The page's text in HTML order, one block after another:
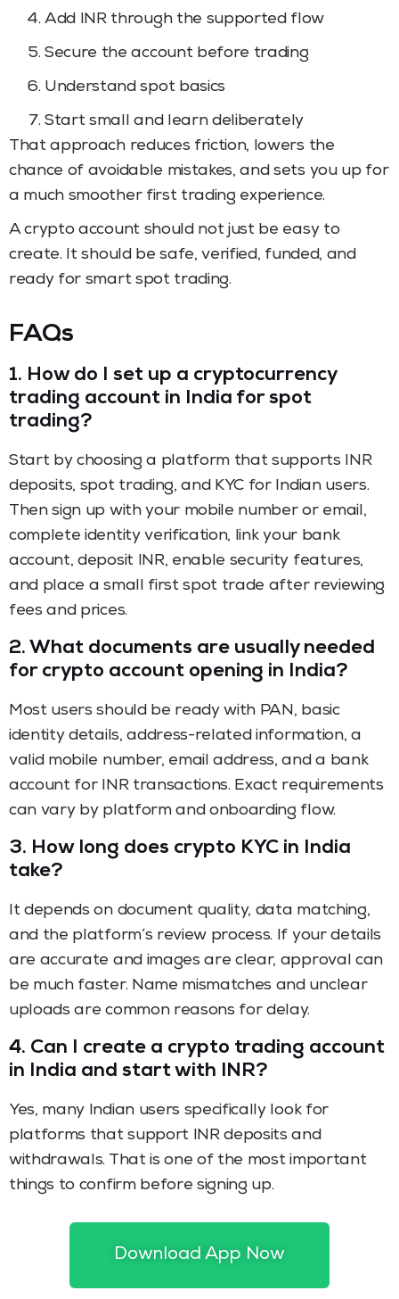
Add INR through the supported flow
Secure the account before trading
Understand spot basics
Start small and learn deliberately
That approach reduces friction, lowers the
chance of avoidable mistakes, and sets you up for
a much smoother first trading experience.
A crypto account should not just be easy to
create. It should be safe, verified, funded, and
ready for smart spot trading.
FAQs
1. How do I set up a cryptocurrency
trading account in India for spot
trading?
Start by choosing a platform that supports INR
deposits, spot trading, and KYC for Indian users.
Then sign up with your mobile number or email,
complete identity verification, link your bank
account, deposit INR, enable security features,
and place a small first spot trade after reviewing
fees and prices.
2. What documents are usually needed
for crypto account opening in India?
Most users should be ready with PAN, basic
identity details, address-related information, a
valid mobile number, email address, and a bank
account for INR transactions. Exact requirements
can vary by platform and onboarding flow.
3. How long does crypto KYC in India
take?
It depends on document quality, data matching,
and the platform’s review process. If your details
are accurate and images are clear, approval can
be much faster. Name mismatches and unclear
uploads are common reasons for delay.
4. Can I create a crypto trading account
in India and start with INR?
Yes, many Indian users specifically look for
platforms that support INR deposits and
withdrawals. That is one of the most important
things to confirm before signing up.
Is spot trading better for beginners
than futures?
For many beginners, yes. Spot trading is generally
Download App Now